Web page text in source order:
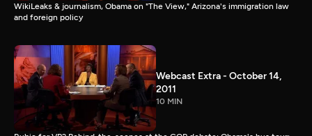
WikiLeaks & journalism, Obama on "The View," Arizona's immigration law
and foreign policy
Webcast Extra - October 14,
2011
10 MIN